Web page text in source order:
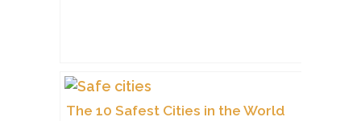
The 10 Safest Cities in the World